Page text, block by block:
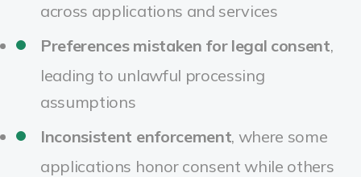
across applications and services
Preferences mistaken for legal consent,
leading to unlawful processing
assumptions
Inconsistent enforcement, where some
applications honor consent while others